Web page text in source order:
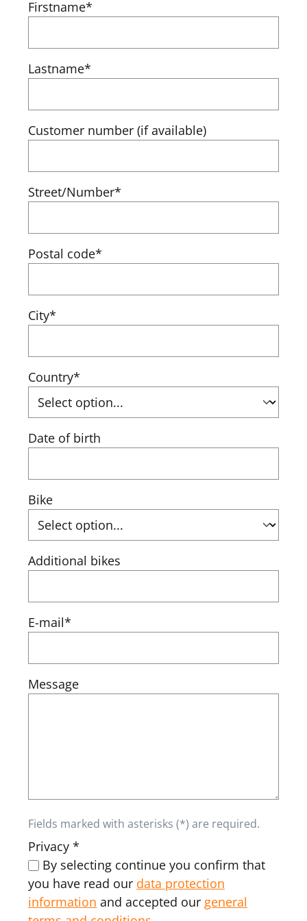
Firstname*
Lastname*
Customer number (if available)
Street/Number*
Postal code*
City*
Country*
Date of birth
Bike
Additional bikes
E-mail*
Message
Fields marked with asterisks (*) are required.
Privacy *
By selecting continue you confirm that
you have read our data protection
information and accepted our general